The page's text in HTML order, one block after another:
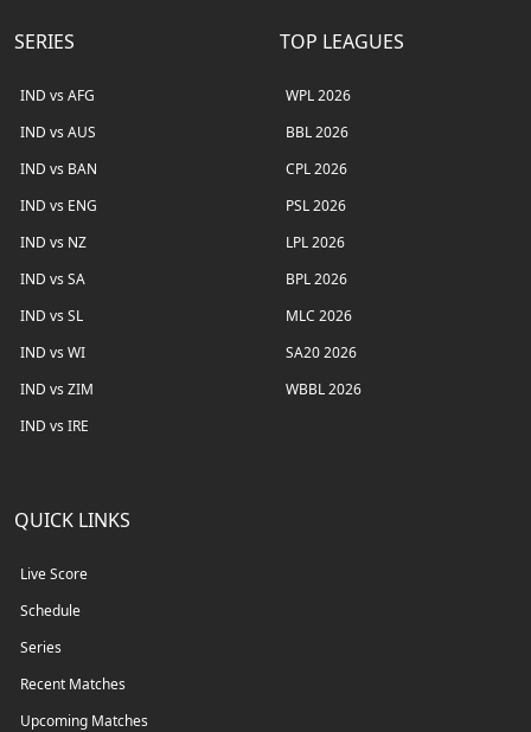
SERIES
IND vs AFG
IND vs AUS
IND vs BAN
IND vs ENG
IND vs NZ
IND vs SA
IND vs SL
IND vs WI
IND vs ZIM
IND vs IRE
TOP LEAGUES
WPL 2026
BBL 2026
CPL 2026
PSL 2026
LPL 2026
BPL 2026
MLC 2026
SA20 2026
WBBL 2026
QUICK LINKS
Live Score
Schedule
Series
Recent Matches
Upcoming Matches